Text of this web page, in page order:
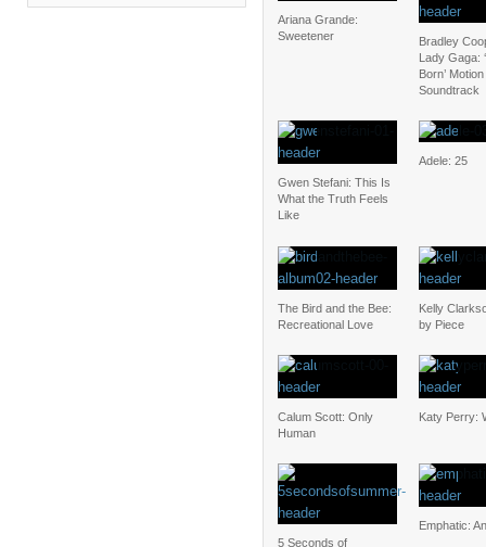
Ariana Grande:
Sweetener
Bradley
Lady Gaga:
Born’
Soundtrack
Gwen Stefani: This Is
What the Truth Feels
Like
Adele: 25
The Bird and the Bee:
Recreational Love
Kelly
by Piece
Calum Scott: Only
Human
Katy Perry:
5 Seconds of
Emphatic: